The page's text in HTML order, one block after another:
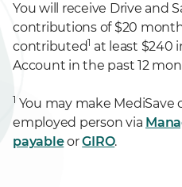
You will receive Drive and
contributions of $20
contributed1 at least $240
Account in the past 12
1 You may make MediSave
employed person via
payableorGIRO.